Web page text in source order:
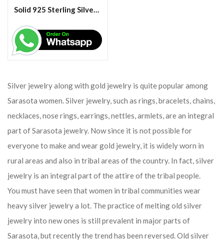
Silver jewelry along with gold jewelry is quite popular among
Sarasota women. Silver jewelry, such as rings, bracelets, chains,
necklaces, nose rings, earrings, nettles, armlets, are an integral
part of Sarasota jewelry. Now since it is not possible for
rural areas and also in tribal areas of the country. In fact, silver
jewelry is an integral part of the attire of the tribal people.
You must have seen that women in tribal communities wear
heavy silver jewelry a lot. The practice of melting old silver
jewelry into new ones is still prevalent in major parts of
Sarasota, but recently the trend has been reversed. Old silver
jewelry is now in high demand and in fashion. Oxidized silver
jewelry with traditional designs giving a vintage and raw look
has a different and bigger market.
The specialty of these jewelry is that they are lightweight and
reasonably priced. The versatility can be seen in silver jewelry,